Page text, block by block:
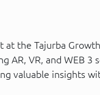
the Tajurba
AR, VR, and WEB
valuable insights